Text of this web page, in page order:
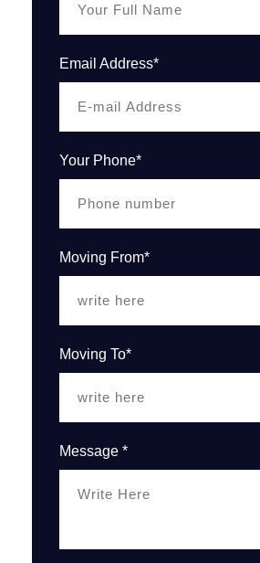
Email Address*
Your Phone*
Moving From*
Moving To*
Message *